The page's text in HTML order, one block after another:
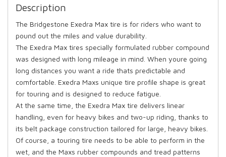
Description
The Bridgestone Exedra Max tire is for riders who want to
pound out the miles and value durability.
The Exedra Max tires specially formulated rubber compound
was designed with long mileage in mind. When youre going
long distances you want a ride thats predictable and
comfortable. Exedra Maxs unique tire profile shape is great
for touring and is designed to reduce fatigue.
At the same time, the Exedra Max tire delivers linear
handling, even for heavy bikes and two-up riding, thanks to
its belt package construction tailored for large, heavy bikes.
Of course, a touring tire needs to be able to perform in the
wet, and the Maxs rubber compounds and tread patterns